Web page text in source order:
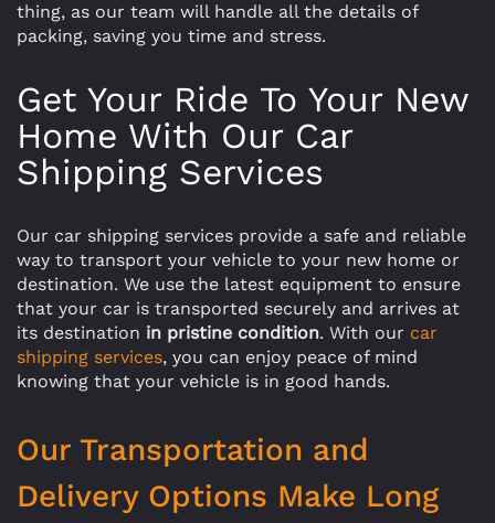
thing, as our team will handle all the details of
packing, saving you time and stress.
Get Your Ride To Your New
Home With Our Car
Shipping Services
Our car shipping services provide a safe and reliable
way to transport your vehicle to your new home or
destination. We use the latest equipment to ensure
that your car is transported securely and arrives at
its destination in pristine condition. With our car
shipping services, you can enjoy peace of mind
knowing that your vehicle is in good hands.
Our Transportation and
Delivery Options Make Long